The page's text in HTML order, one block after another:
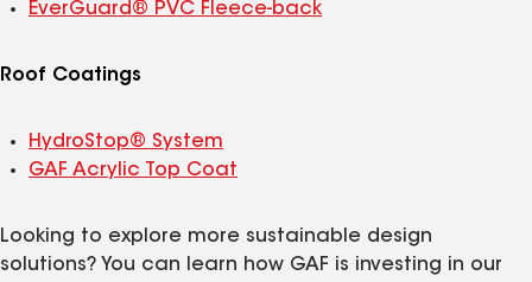
EverGuard® PVC Fleece-back
Roof Coatings
HydroStop® System
GAF Acrylic Top Coat
Looking to explore more sustainable design
solutions? You can learn how GAF is investing in our